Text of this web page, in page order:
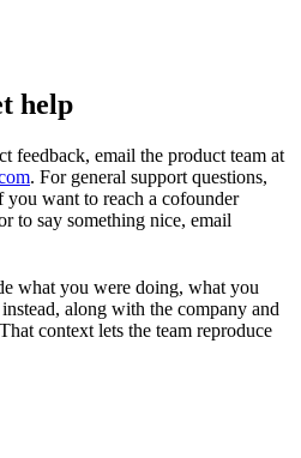
help
feedback, email the product team at
. For general support questions,
you want to reach a cofounder
to say something nice, email
what you were doing, what you
along with the company and
context lets the team reproduce